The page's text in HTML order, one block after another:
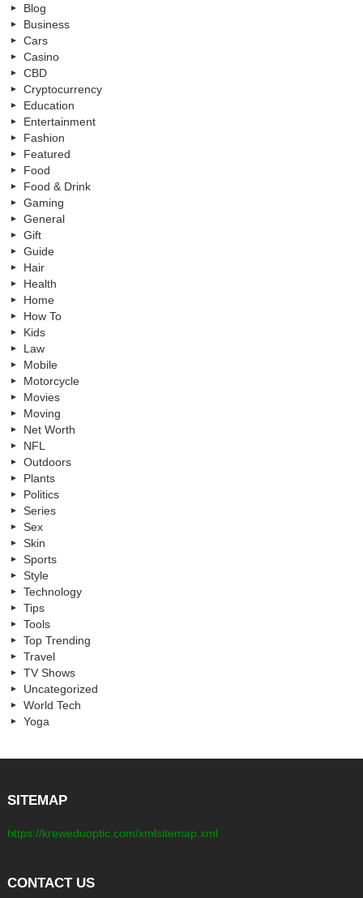
Blog
Business
Cars
Casino
CBD
Cryptocurrency
Education
Entertainment
Fashion
Featured
Food
Food & Drink
Gaming
General
Gift
Guide
Hair
Health
Home
How To
Kids
Law
Mobile
Motorcycle
Movies
Moving
Net Worth
NFL
Outdoors
Plants
Politics
Series
Sex
Skin
Sports
Style
Technology
Tips
Tools
Top Trending
Travel
TV Shows
Uncategorized
World Tech
Yoga
SITEMAP
https://kreweduoptic.com/xmlsitemap.xml
CONTACT US